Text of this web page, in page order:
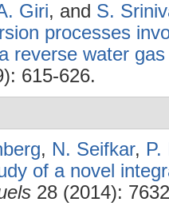
Giri, and S.
processes
reverse water
615-626.
, N. Seifkar, P.
of a novel
28 (2014):